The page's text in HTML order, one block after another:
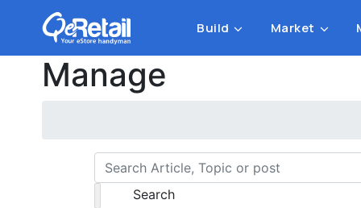
Build Market
Manage
Search